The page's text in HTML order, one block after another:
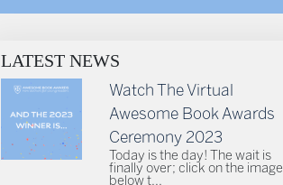
LATEST NEWS
Watch The Virtual
Awesome Book Awards
Ceremony 2023
Today is the day! The wait is
finally over; click on the image
below t...